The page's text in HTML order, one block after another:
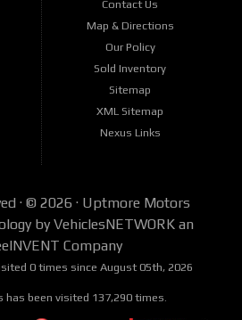
Contact Us
Map & Directions
Our Policy
Sold Inventory
Sitemap
XML Sitemap
Nexus Links
· © 2026 · Uptmore Motors
by VehiclesNETWORKan
Company
0 times since August 05th, 2026
been visited 137,290 times.